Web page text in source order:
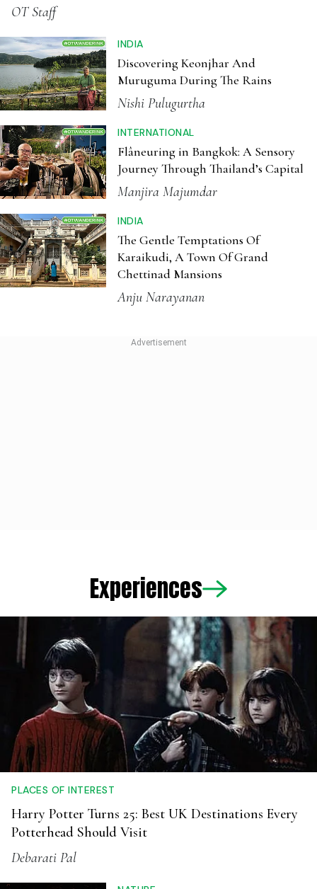
Journey Through Thailand’s Capital
Manjira Majumdar
INDIA
Karaikudi, A Town Of Grand
Chettinad Mansions
Anju Narayanan
PLACES OF INTEREST
Harry Potter Turns 25: Best UK Destinations Every
Potterhead Should Visit
Debarati Pal
NATURE
Are A Terrible Idea